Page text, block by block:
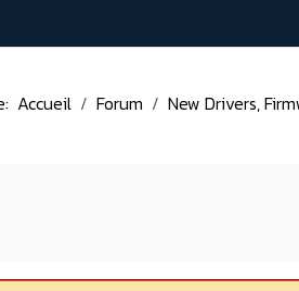
Accueil Forum New Drivers,